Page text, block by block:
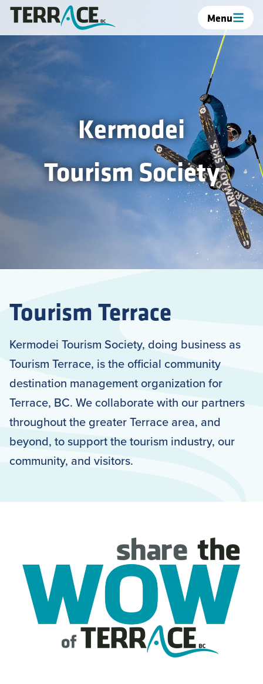
Menu
Kermodei
Tourism Society
Tourism Terrace
Kermodei Tourism Society, doing business as
Tourism Terrace, is the official community
destination management organization for
Terrace, BC. We collaborate with our partners
throughout the greater Terrace area, and
beyond, to support the tourism industry, our
community, and visitors.